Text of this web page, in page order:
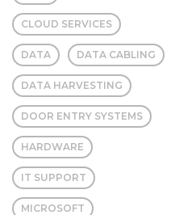
CLOUD SERVICES
DATA DATA CABLING
DATA HARVESTING
DOOR ENTRY SYSTEMS
HARDWARE
IT SUPPORT
MICROSOFT